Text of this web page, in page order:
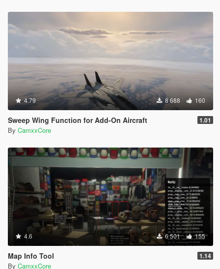
4.79 8 688 160
Sweep Wing Function for Add-On Aircraft 1.01
By CamxxCore
4.6 6 501 155
Map Info Tool 1.14
By CamxxCore